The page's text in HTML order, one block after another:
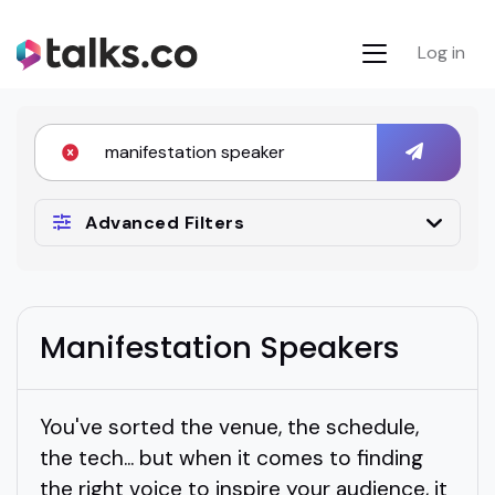
Log in
Advanced Filters
Manifestation Speakers
You've sorted the venue, the schedule,
the tech... but when it comes to finding
the right voice to inspire your audience, it